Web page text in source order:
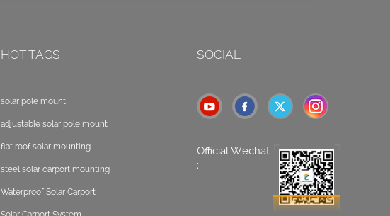
HOT TAGS
solar pole mount
adjustable solar pole mount
flat roof solar mounting
steel solar carport mounting
Waterproof Solar Carport
SOCIAL
Official Wechat
: